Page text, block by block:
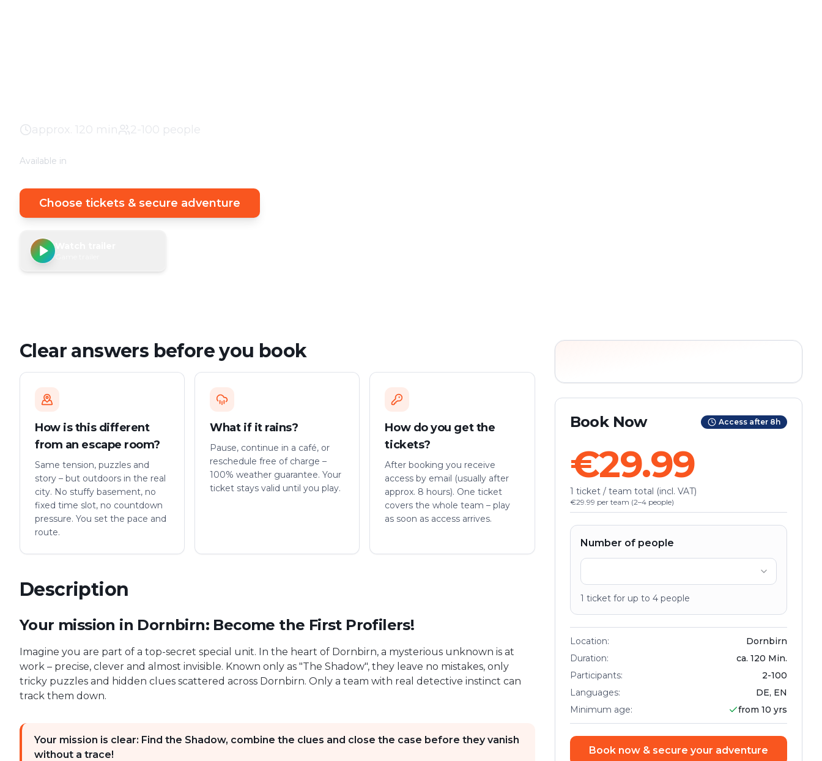
approx. 120 min 2-100 people
Available in
Choose tickets & secure adventure
Clear answers before you book
How is this different
from an escape room?
Same tension, puzzles and
story – but outdoors in the real
city. No stuffy basement, no
fixed time slot, no countdown
pressure. You set the pace and
route.
What if it rains?
Pause, continue in a café, or
reschedule free of charge –
100% weather guarantee. Your
ticket stays valid until you play.
How do you get the
tickets?
After booking you receive
access by email (usually after
approx. 8 hours). One ticket
covers the whole team – play
as soon as access arrives.
Description
First Profiler game description
Your mission in Dornbirn: Become the First Profilers!
Imagine you are part of a top-secret special unit. In the heart of Dornbirn, a mysterious unknown is at
work – precise, clever and almost invisible. Known only as "The Shadow", they leave no mistakes, only
tricky puzzles and hidden clues scattered across Dornbirn. Only a team with real detective instinct can
track them down.
Your mission is clear: Find the Shadow, combine the clues and close the case before they vanish
without a trace!
Book Now Access after 8h
€29.99
1 ticket / team total (incl. VAT)
€29.99 per team (2–4 people)
Number of people
1 ticketfor up to 4 people
Location:
Dornbirn
Duration: ca. 120 Min.
Participants: 2-100
Languages:
DE, EN
Minimum age: from 10 yrs
Book now & secure your adventure